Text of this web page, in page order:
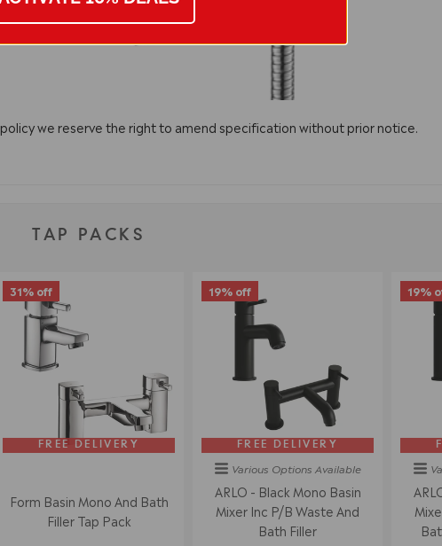
we reserve the right to amend specification without prior notice.
TAP PACKS
31% off
FREE DELIVERY
Form Basin Mono And Bath
Filler Tap Pack
19% off
FREE DELIVERY
Various Options Available
ARLO - Black Mono Basin
Mixer Inc P/B Waste And
Bath Filler
19%